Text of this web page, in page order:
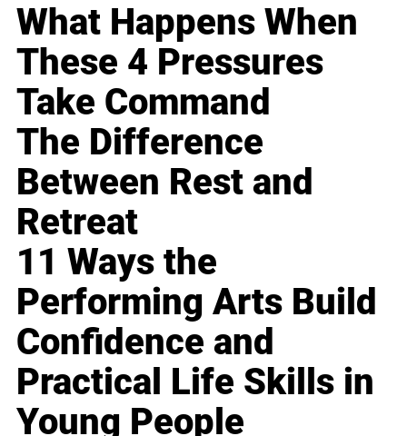
What Happens When
These 4 Pressures
Take Command
The Difference
Between Rest and
Retreat
11 Ways the
Performing Arts Build
Confidence and
Practical Life Skills in
Young People